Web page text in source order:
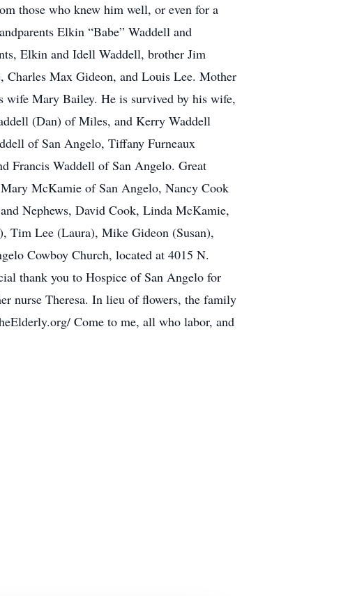
those who knew him well, or even for a
Elkin “Babe” Waddell and
Elkin and Idell Waddell, brother Jim
Max Gideon, and Louis Lee. Mother
wife Mary Bailey. He is survived by his wife,
(Dan) of Miles, and Kerry Waddell
of San Angelo, Tiffany Furneaux
Francis Waddell of San Angelo. Great
McKamie of San Angelo, Nancy Cook
Nephews, David Cook, Linda McKamie,
Tim Lee (Laura), Mike Gideon (Susan),
Cowboy Church, located at 4015 N.
thank you to Hospice of San Angelo for
nurse Theresa. In lieu of flowers, the family
Come to me, all who labor, and